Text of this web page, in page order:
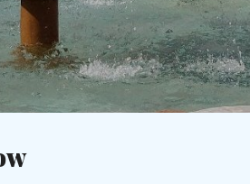
Skip to main content